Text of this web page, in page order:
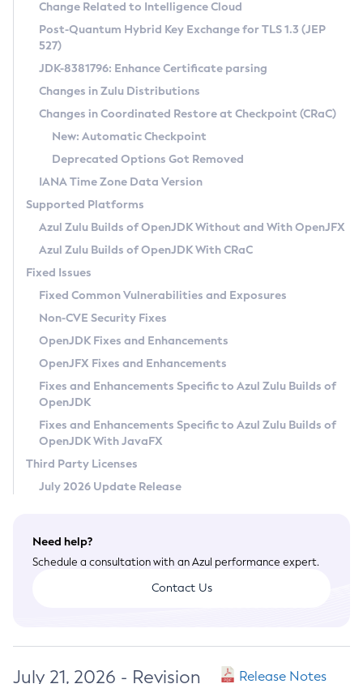
Supported (Zulu SA) on Linux
DEB
RPM
APK
Docker
Chainguard Docker
Free Distribution (Zulu CA) on Linux
DEB
RPM
APK
TAR.GZ
Docker
Paketo Buildpacks
Installing on Windows
Installing on macOS
Using SDKMAN! on Linux and macOS
Using Azul Metadata API
Updating Azul Zulu
Uninstalling Azul Zulu
Windows
macOS
Linux
Other Distributions
Managing Multiple Azul Zulu Versions
Windows
macOS
Linux
CVE and Version Search
CVE Search Tool
CVE History Tool
Version Search Tool
Commercial Compatibility Kit
IcedTea-Web
About IcedTea-Web
Release Notes
Download and Installation
How to Use IcedTea-Web
How to Use Deployment Ruleset
Configuration Options
Detailed Info
Versioning and Naming Conventions
Configuring Security Providers
Migrating Discovery to Metadata API
Timezone Updater
Incubator and Preview Features
Using Java Flight Recorder
FIPS integration in Zulu
Coordinated Restore at Checkpoint
(CRaC)
GC Log Analyzer
Azul Mission Control
Legal Notice
Privacy Policy
Legal
Terms of Use
Change Related to Intelligence Cloud
Post-Quantum Hybrid Key Exchange for TLS 1.3 (JEP
527)
JDK-8381796: Enhance Certificate parsing
Changes in Zulu Distributions
Changes in Coordinated Restore at Checkpoint (CRaC)
New: Automatic Checkpoint
Deprecated Options Got Removed
IANA Time Zone Data Version
Supported Platforms
Azul Zulu Builds of OpenJDK Without and With OpenJFX
Azul Zulu Builds of OpenJDK With CRaC
Fixed Issues
Fixed Common Vulnerabilities and Exposures
Non-CVE Security Fixes
OpenJDK Fixes and Enhancements
OpenJFX Fixes and Enhancements
Fixes and Enhancements Specific to Azul Zulu Builds of
OpenJDK
Fixes and Enhancements Specific to Azul Zulu Builds of
OpenJDK With JavaFX
Third Party Licenses
July 2026 Update Release
Need help?
Schedule a consultation with an Azul performance expert.
Contact Us
July 21, 2026 - Revision
Release Notes